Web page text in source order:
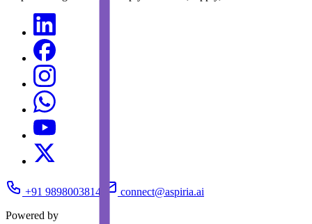
+91 9898003814
connect@aspiria.ai
Powered by